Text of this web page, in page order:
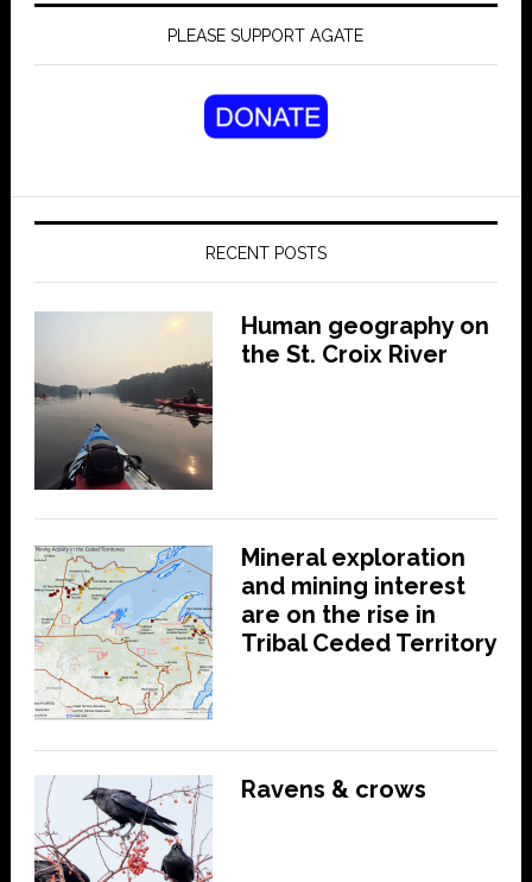
PLEASE SUPPORT AGATE
RECENT POSTS
Human geography on
the St. Croix River
Mineral exploration
and mining interest
are on the rise in
Tribal Ceded Territory
Ravens & crows